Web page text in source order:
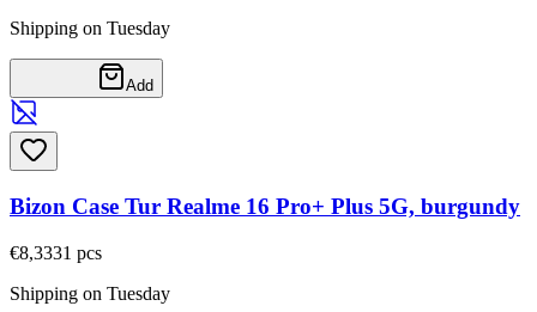
Shipping on Tuesday
Add
Bizon Case Tur Realme 16 Pro+ Plus 5G, burgundy
€8,3331 pcs
Shipping on Tuesday